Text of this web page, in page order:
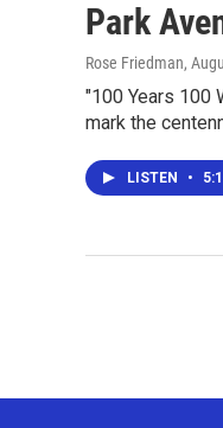
Park
Rose Friedman,
"100 Years 100
mark the
LISTEN •